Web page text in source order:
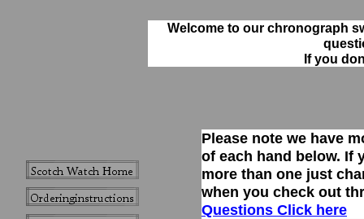
Welcome to our chronograph
If you
Please note we have
of each hand below. If
more than one just
when you check out
Questions Click here